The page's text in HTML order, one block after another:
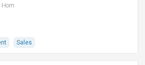
Hom
Sales